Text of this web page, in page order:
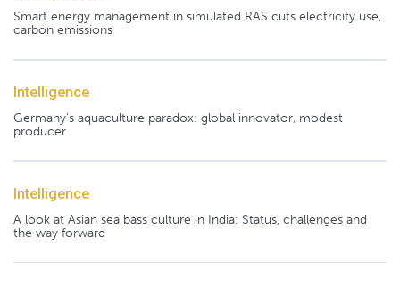
Smart energy management in simulated RAS cuts electricity use,
carbon emissions
Intelligence
Germany's aquaculture paradox: global innovator, modest
producer
Intelligence
A look at Asian sea bass culture in India: Status, challenges and
the way forward